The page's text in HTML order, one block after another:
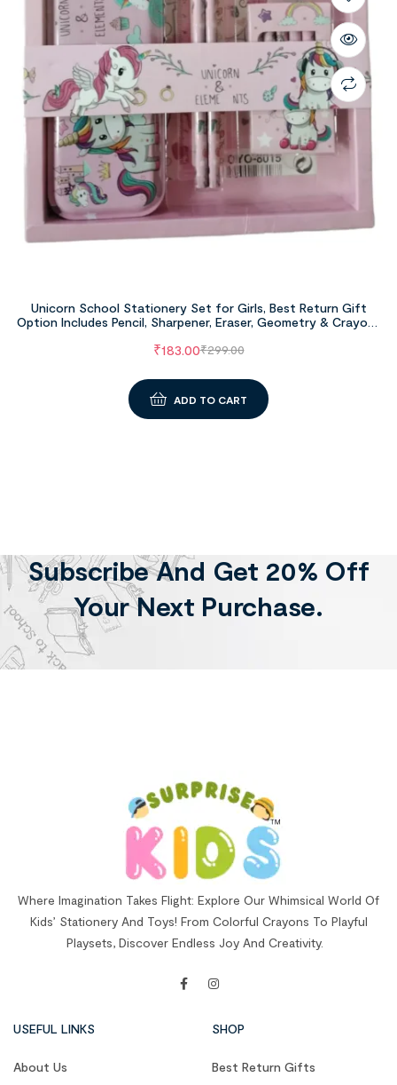
Unicorn School Stationery Set for Girls, Best Return Gift
Option Includes Pencil, Sharpener, Eraser, Geometry & Crayons
₹299.00
₹183.00
ADD TO CART
Subscribe And Get 20% Off
Your Next Purchase.
Where Imagination Takes Flight: Explore Our Whimsical World Of
Kids’ Stationery And Toys! From Colorful Crayons To Playful
Playsets, Discover Endless Joy And Creativity.
USEFUL LINKS
About Us
SHOP
Best Return Gifts